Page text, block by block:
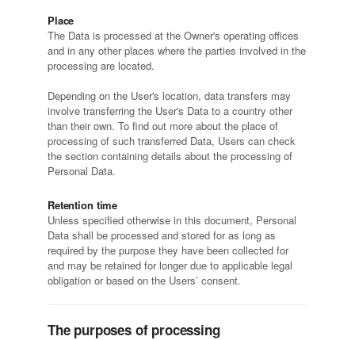
Place
The Data is processed at the Owner's operating offices
and in any other places where the parties involved in the
processing are located.
Depending on the User's location, data transfers may
involve transferring the User's Data to a country other
than their own. To find out more about the place of
processing of such transferred Data, Users can check
the section containing details about the processing of
Personal Data.
Retention time
Unless specified otherwise in this document, Personal
Data shall be processed and stored for as long as
required by the purpose they have been collected for
and may be retained for longer due to applicable legal
obligation or based on the Users’ consent.
The purposes of processing